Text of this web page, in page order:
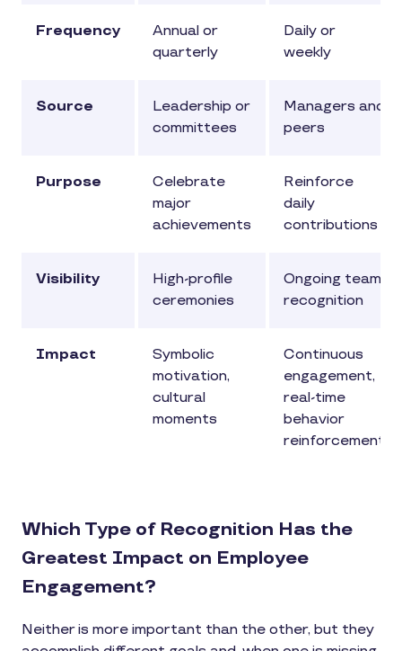
Frequency
Annual or
quarterly
Daily or
weekly
Source
Leadership or
committees
Managers and
peers
Purpose
Celebrate
major
achievements
Reinforce
daily
contributions
Visibility
High-profile
ceremonies
Ongoing team
recognition
Impact
Symbolic
motivation,
cultural
moments
Continuous
engagement,
real-time
behavior
reinforcement
Which Type of Recognition Has the
Greatest Impact on Employee
Engagement?
Neither is more important than the other, but they